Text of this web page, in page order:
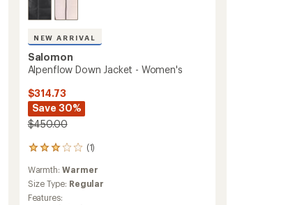
NEW ARRIVAL
Salomon
Alpenflow Down Jacket - Women's
$314.73
Save 30%
$450.00
(1)
1
reviews
with
an
average
Warmth:Warmer
Size Type: Regular
Features: